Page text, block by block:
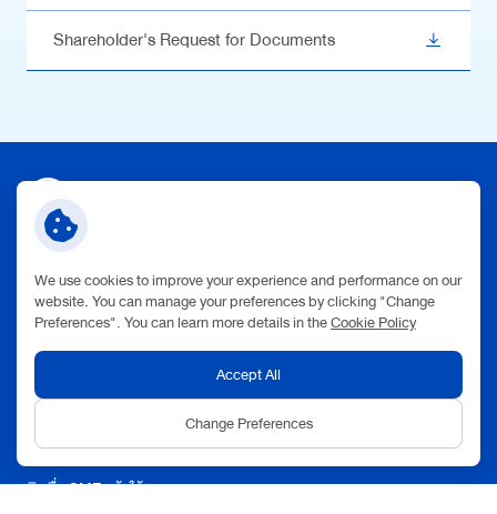
Shareholder's Request for Documents
Contact Us
Address:
123 V.One Tower Building, Rama 9 Road, Huai Khwang
Phone:
Follow Us:
Quick Link
สินเชื่อ SME กล้าให้
We use cookies to improve your experience and performance on our
website. You can manage your preferences by clicking "Change
Preferences". You can learn more details in theCookie Policy
Accept All
Change Preferences